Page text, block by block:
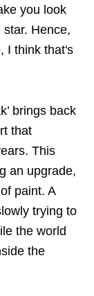
you look
Hence,
I think that's
brings back
that
This
an upgrade,
paint. A
trying to
the world
the